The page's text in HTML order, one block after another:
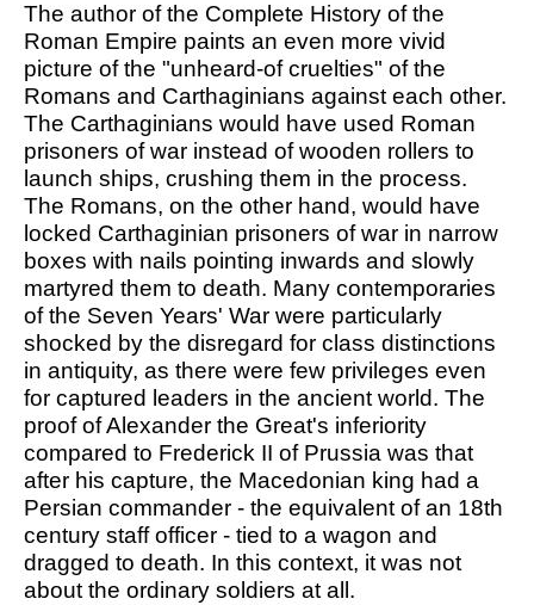
The author of the Complete History of the
Roman Empire paints an even more vivid
picture of the "unheard-of cruelties" of the
Romans and Carthaginians against each other.
The Carthaginians would have used Roman
prisoners of war instead of wooden rollers to
launch ships, crushing them in the process.
The Romans, on the other hand, would have
locked Carthaginian prisoners of war in narrow
boxes with nails pointing inwards and slowly
martyred them to death. Many contemporaries
of the Seven Years' War were particularly
shocked by the disregard for class distinctions
in antiquity, as there were few privileges even
for captured leaders in the ancient world. The
proof of Alexander the Great's inferiority
compared to Frederick II of Prussia was that
after his capture, the Macedonian king had a
Persian commander - the equivalent of an 18th
century staff officer - tied to a wagon and
dragged to death. In this context, it was not
about the ordinary soldiers at all.